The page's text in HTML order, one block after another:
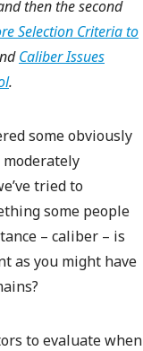
then the second
Selection Criteria to
Caliber Issues
.
some obviously
tried to
some people
– caliber – is
as you might have
to evaluate when